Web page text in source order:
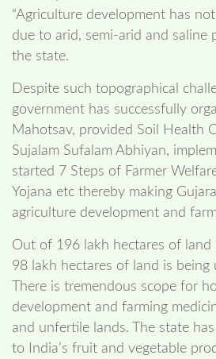
“Agriculture development has
due to arid, semi-arid and saline
the state.
Despite such topographical
government has successfully
Mahotsav, provided Soil Health
Sujalam Sufalam Abhiyan,
started 7 Steps of Farmer
Yojana etc thereby making
agriculture development and
Out of 196 lakh hectares of land
98 lakh hectares of land is being
There is tremendous scope for
development and farming
and unfertile lands. The state
to India’s fruit and vegetable